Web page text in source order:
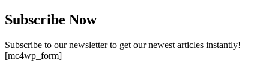
Subscribe Now
Subscribe to our newsletter to get our newest articles instantly!
[mc4wp_form]